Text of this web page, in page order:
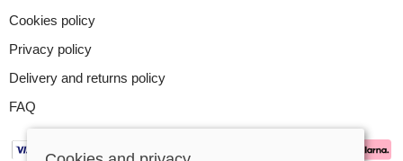
Cookies policy
Privacy policy
Delivery and returns policy
FAQ